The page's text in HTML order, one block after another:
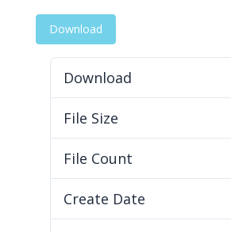
Download
Download
File Size
File Count
Create Date